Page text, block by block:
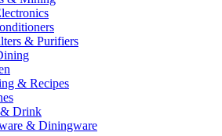
& Purifiers
& Recipes
Drink
& Diningware